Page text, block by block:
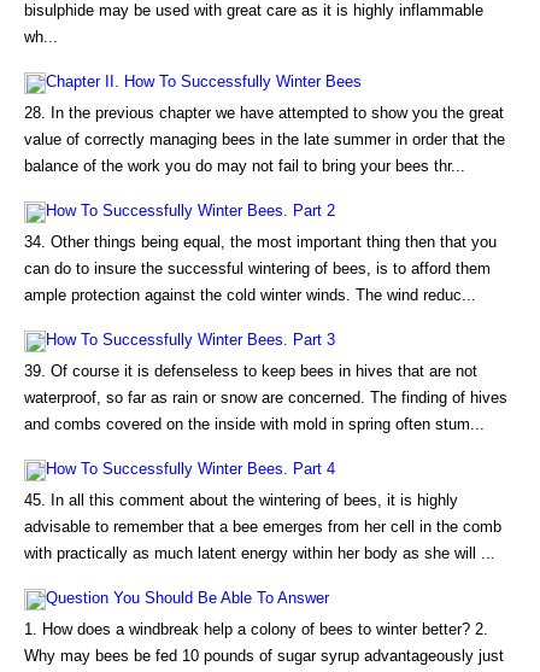
bisulphide may be used with great care as it is highly inflammable
wh...
Chapter II. How To Successfully Winter Bees
28. In the previous chapter we have attempted to show you the great
value of correctly managing bees in the late summer in order that the
balance of the work you do may not fail to bring your bees thr...
How To Successfully Winter Bees. Part 2
34. Other things being equal, the most important thing then that you
can do to insure the successful wintering of bees, is to afford them
ample protection against the cold winter winds. The wind reduc...
How To Successfully Winter Bees. Part 3
39. Of course it is defenseless to keep bees in hives that are not
waterproof, so far as rain or snow are concerned. The finding of hives
and combs covered on the inside with mold in spring often stum...
How To Successfully Winter Bees. Part 4
45. In all this comment about the wintering of bees, it is highly
advisable to remember that a bee emerges from her cell in the comb
with practically as much latent energy within her body as she will ...
Question You Should Be Able To Answer
1. How does a windbreak help a colony of bees to winter better? 2.
Why may bees be fed 10 pounds of sugar syrup advantageously just